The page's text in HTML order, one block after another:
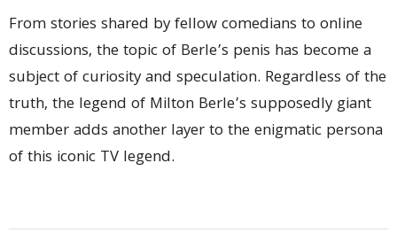
From stories shared by fellow comedians to online
discussions, the topic of Berle’s penis has become a
subject of curiosity and speculation. Regardless of the
truth, the legend of Milton Berle’s supposedly giant
member adds another layer to the enigmatic persona
of this iconic TV legend.